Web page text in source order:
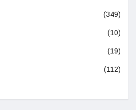
(349)
(10)
(19)
(112)